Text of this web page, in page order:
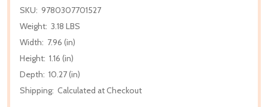
SKU: 9780307701527
Weight: 3.18 LBS
Width: 7.96 (in)
Height: 1.16 (in)
Depth: 10.27 (in)
Shipping: Calculated at Checkout